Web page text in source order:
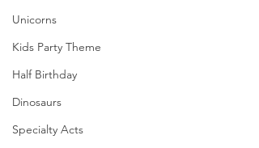
Unicorns
Kids Party Theme
Half Birthday
Dinosaurs
Specialty Acts